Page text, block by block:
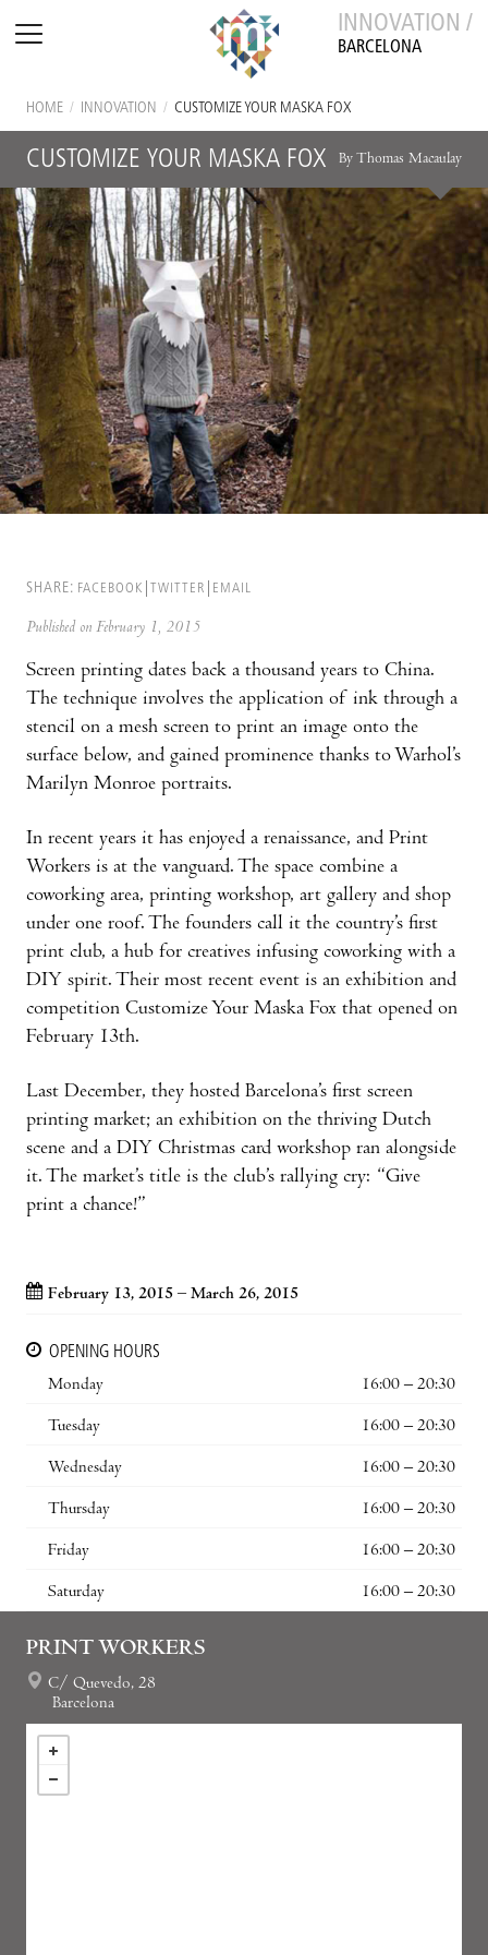
INNOVATION /
BARCELONA
HOME / INNOVATION / CUSTOMIZE YOUR MASKA FOX
CUSTOMIZE YOUR MASKA FOX By Thomas Macaulay
SHARE: FACEBOOK TWITTER EMAIL
Published on February 1, 2015
Screen printing dates back a thousand years to China.
The technique involves the application of ink through a
stencil on a mesh screen to print an image onto the
surface below, and gained prominence thanks to Warhol’s
Marilyn Monroe portraits.
In recent years it has enjoyed a renaissance, and Print
Workers is at the vanguard. The space combine a
coworking area, printing workshop, art gallery and shop
under one roof. The founders call it the country’s first
print club, a hub for creatives infusing coworking with a
DIY spirit. Their most recent event is an exhibition and
competition Customize Your Maska Fox that opened on
February 13th.
Last December, they hosted Barcelona’s first screen
printing market; an exhibition on the thriving Dutch
scene and a DIY Christmas card workshop ran alongside
it. The market’s title is the club’s rallying cry: “Give
print a chance!”
February 13, 2015 – March 26, 2015
OPENING HOURS
Monday
16:00 – 20:30
Tuesday 16:00 – 20:30
Wednesday 16:00 – 20:30
Thursday 16:00 – 20:30
Friday 16:00 – 20:30
Saturday 16:00 – 20:30
PRINT WORKERS
C/ Quevedo, 28
Barcelona